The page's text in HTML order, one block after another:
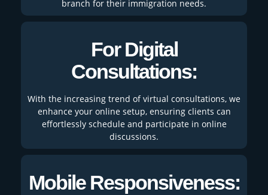
branch for their immigration needs.
For Digital
Consultations:
With the increasing trend of virtual consultations, we
enhance your online setup, ensuring clients can
effortlessly schedule and participate in online
discussions.
Mobile Responsiveness: